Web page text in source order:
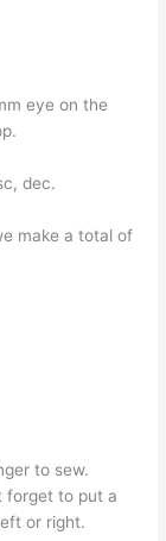
eye on the
dec.
make a total of
to sew.
forget to put a
or right.